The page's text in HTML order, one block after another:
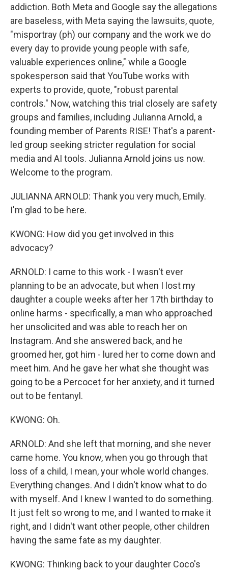
addiction. Both Meta and Google say the allegations
are baseless, with Meta saying the lawsuits, quote,
"misportray (ph) our company and the work we do
every day to provide young people with safe,
valuable experiences online," while a Google
spokesperson said that YouTube works with
experts to provide, quote, "robust parental
controls." Now, watching this trial closely are safety
groups and families, including Julianna Arnold, a
founding member of Parents RISE! That's a parent-
led group seeking stricter regulation for social
media and AI tools. Julianna Arnold joins us now.
Welcome to the program.
JULIANNA ARNOLD: Thank you very much, Emily.
I'm glad to be here.
KWONG: How did you get involved in this
advocacy?
ARNOLD: I came to this work - I wasn't ever
planning to be an advocate, but when I lost my
daughter a couple weeks after her 17th birthday to
online harms - specifically, a man who approached
her unsolicited and was able to reach her on
Instagram. And she answered back, and he
groomed her, got him - lured her to come down and
meet him. And he gave her what she thought was
going to be a Percocet for her anxiety, and it turned
out to be fentanyl.
KWONG: Oh.
ARNOLD: And she left that morning, and she never
came home. You know, when you go through that
loss of a child, I mean, your whole world changes.
Everything changes. And I didn't know what to do
with myself. And I knew I wanted to do something.
It just felt so wrong to me, and I wanted to make it
right, and I didn't want other people, other children
having the same fate as my daughter.
KWONG: Thinking back to your daughter Coco's